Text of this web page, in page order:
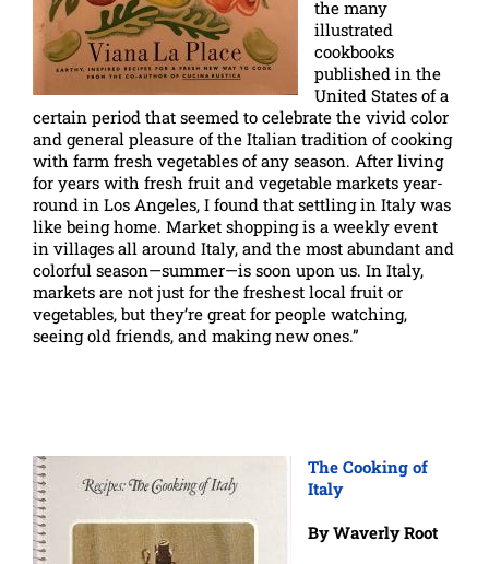
the many
illustrated
cookbooks
published in the
United States of a
certain period that seemed to celebrate the vivid color
and general pleasure of the Italian tradition of cooking
with farm fresh vegetables of any season. After living
for years with fresh fruit and vegetable markets year-
round in Los Angeles, I found that settling in Italy was
like being home. Market shopping is a weekly event
in villages all around Italy, and the most abundant and
colorful season—summer—is soon upon us. In Italy,
markets are not just for the freshest local fruit or
vegetables, but they’re great for people watching,
seeing old friends, and making new ones.”
The Cooking of
Italy
By Waverly Root